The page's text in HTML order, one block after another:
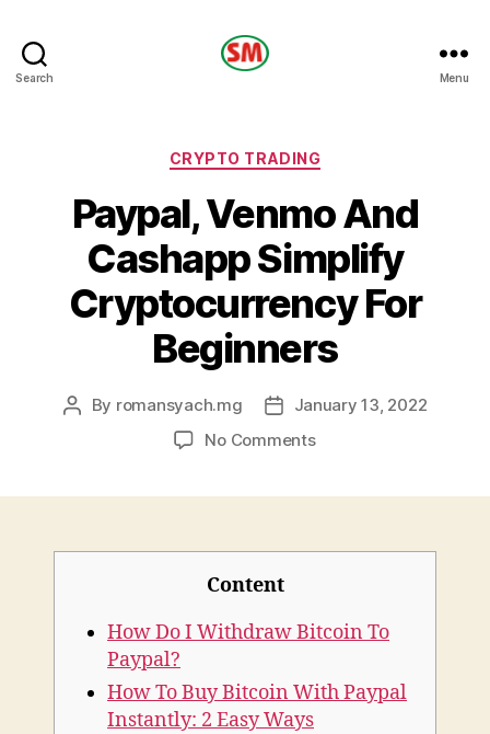
Search Menu
Categories
CRYPTO TRADING
Paypal, Venmo And
Cashapp Simplify
Cryptocurrency For
Beginners
Post
By romansyach.mg
PostJanuary 13, 2022
No Commentson
Simplify
Beginners
Content
How Do I Withdraw Bitcoin To
Paypal?
How To Buy Bitcoin With Paypal
Instantly: 2 Easy Ways